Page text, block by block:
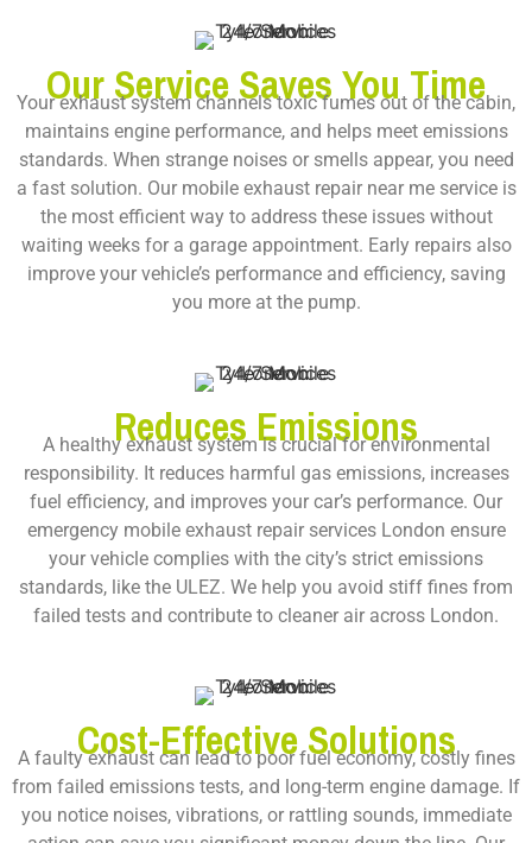
Our Service Saves You Time
Your exhaust system channels toxic fumes out of the cabin,
maintains engine performance, and helps meet emissions
standards. When strange noises or smells appear, you need
a fast solution. Our mobile exhaust repair near meservice is
the most efficient way to address these issues without
waiting weeks for a garage appointment. Early repairs also
improve your vehicle’s performance and efficiency, saving
you more at the pump.
Reduces Emissions
A healthy exhaust system is crucial for environmental
responsibility. It reduces harmful gas emissions, increases
fuel efficiency, and improves your car’s performance. Our
emergency mobile exhaust repair services London ensure
your vehicle complies with the city’s strict emissions
standards, like the ULEZ. We help you avoid stiff fines from
failed tests and contribute to cleaner air across London.
Cost-Effective Solutions
A faulty exhaust can lead to poor fuel economy, costly fines
from failed emissions tests, and long-term engine damage. If
you notice noises, vibrations, or rattling sounds, immediate